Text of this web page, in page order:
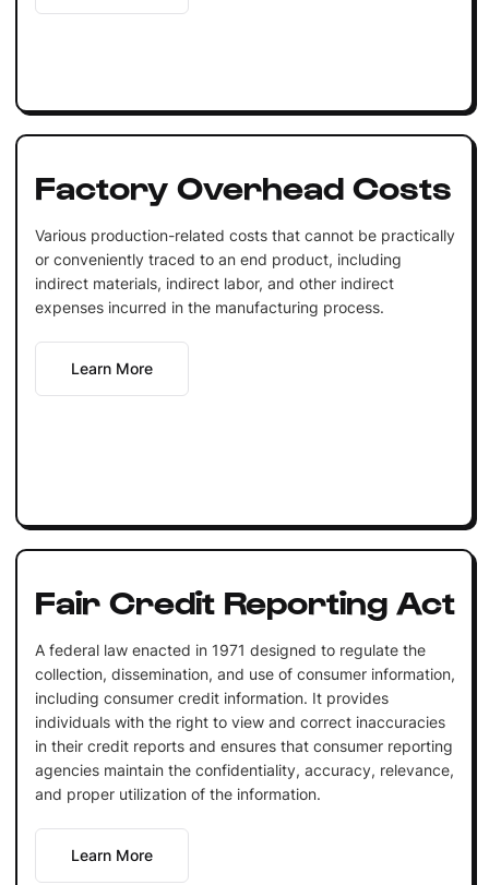
Factory Overhead Costs
Various production-related costs that cannot be practically
or conveniently traced to an end product, including
indirect materials, indirect labor, and other indirect
expenses incurred in the manufacturing process.
Learn More
Fair Credit Reporting Act
A federal law enacted in 1971 designed to regulate the
collection, dissemination, and use of consumer information,
including consumer credit information. It provides
individuals with the right to view and correct inaccuracies
in their credit reports and ensures that consumer reporting
agencies maintain the confidentiality, accuracy, relevance,
and proper utilization of the information.
Learn More